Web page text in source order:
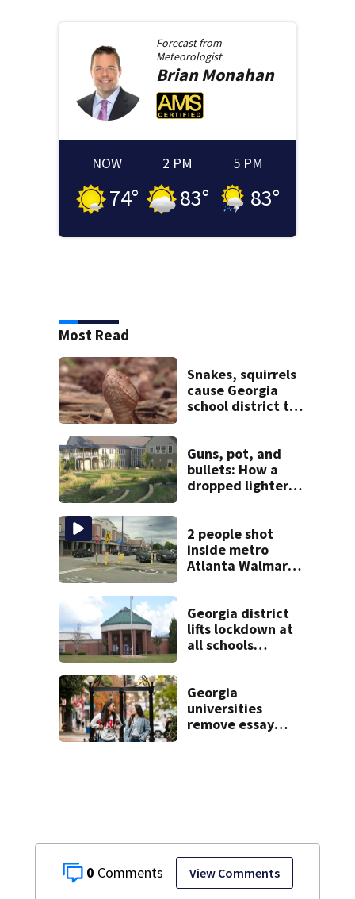
0 View Comments
Forecast from
Meteorologist
BrianMonahan
NOW
74°
2 PM
83°
5 PM
83°
Most Read
Snakes, squirrels
cause Georgia
school district to
week
Guns, pot, and
bullets: How a
dropped lighter
with contraband
2 people shot
inside metro
Atlanta Walmart;
Georgia district
lifts lockdown at
all schools
Georgia
universities
remove essay